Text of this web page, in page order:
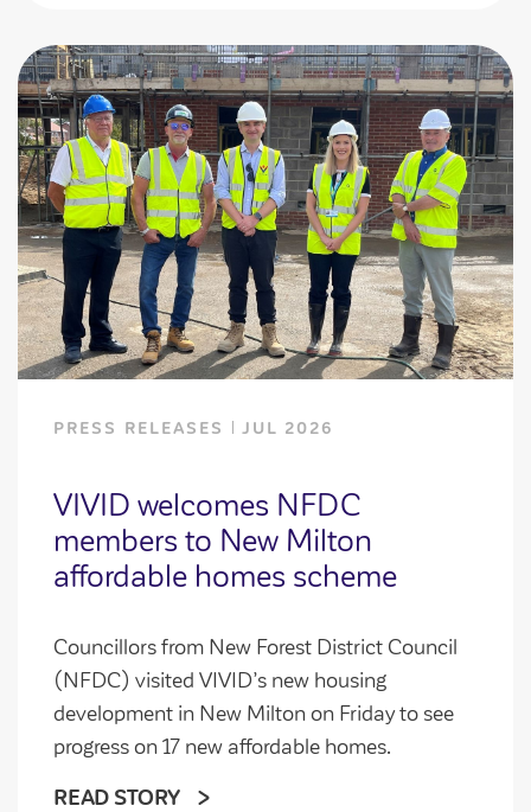
PRESS RELEASES JUL 2026
VIVID welcomes NFDC
members to New Milton
affordable homes scheme
Councillors from New Forest District Council
(NFDC) visited VIVID’s new housing
development in New Milton on Friday to see
progress on 17 new affordable homes.
READ STORY